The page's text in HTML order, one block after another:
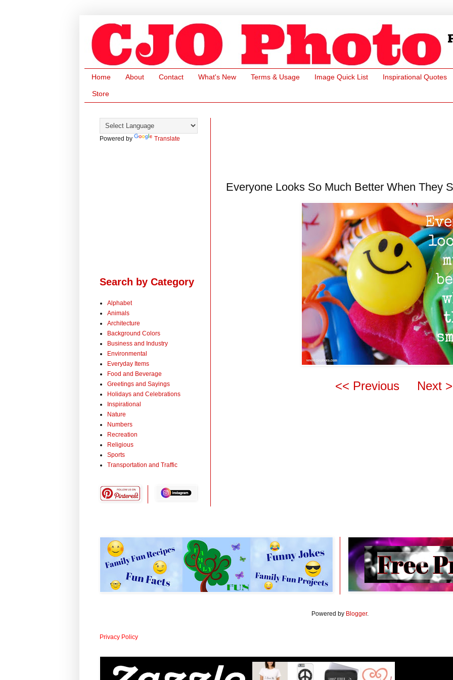
Home About Contact What's New Terms & Usage Image Quick List Inspirational Quotes
Store
Everyone Looks So Much Better When They
<< Previous Next
Powered by Translate
Search by Category
Alphabet
Animals
Architecture
Background Colors
Business and Industry
Environmental
Everyday Items
Food and Beverage
Greetings and Sayings
Holidays and Celebrations
Inspirational
Nature
Numbers
Recreation
Religious
Sports
Transportation and Traffic
Powered by Blogger.
Privacy Policy